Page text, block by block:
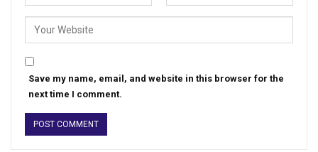
Save my name, email, and website in this browser for the
next time I comment.